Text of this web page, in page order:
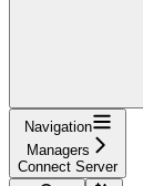
Navigation
Managers
Connect Server